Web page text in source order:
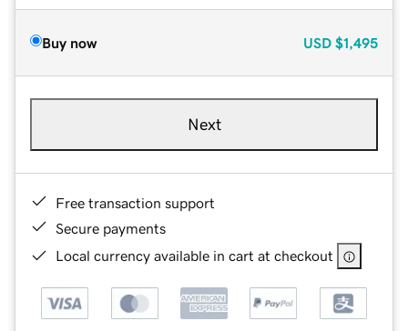
Buy now USD $1,495
Next
Free transaction support
Secure payments
Local currency available in cart at checkout